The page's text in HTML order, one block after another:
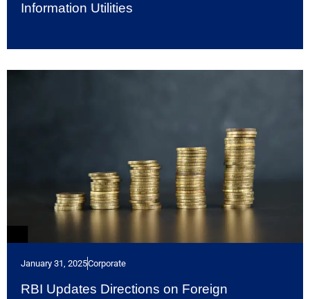
Information Utilities
January 31, 2025Corporate
RBI Updates Directions on Foreign